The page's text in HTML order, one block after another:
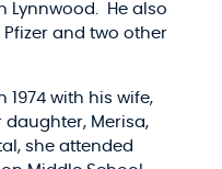
Lynnwood. He also
and two other
1974 with his wife,
daughter, Merisa,
she attended